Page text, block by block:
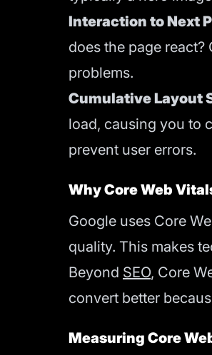
Interaction to Next
does the page
problems.
Cumulative Layout
load, causing you to
prevent user errors.
Why Core Web
Google uses Core
quality. This makes
Beyond SEO, Core
convert better
Measuring Core